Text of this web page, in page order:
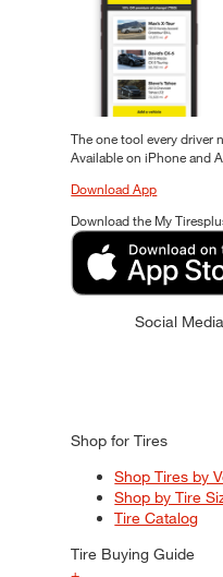
The one tool every driver
Available on iPhone and
Download App
Download the My
Social Media
Shop for Tires
Shop Tires by
Shop by Tire
Tire Catalog
Tire Buying Guide